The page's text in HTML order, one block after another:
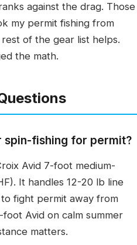
against the drag. Those
my permit fishing from
of the gear list helps.
the math.
fishing for permit?
Avid 7-foot medium-
It handles 12-20 lb line
fight permit away from
Avid on calm summer
matters.